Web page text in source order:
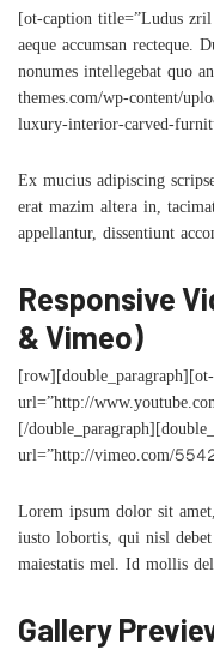
[ot-caption title=”Ludus
aeque accumsan recteque.
nonumes intellegebat quo
themes.com/wp-content/
luxury-interior-carved-
Ex mucius adipiscing
erat mazim altera in,
appellantur, dissentiunt
Responsive
& Vimeo)
url=”http://
[/
url=”http://vimeo.com/
Lorem ipsum dolor sit
iusto lobortis, qui nisl
maiestatis mel. Id mollis
Gallery